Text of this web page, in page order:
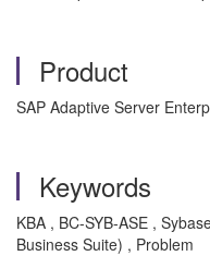
Product
SAP Adaptive Server
Keywords
KBA , BC-SYB-ASE ,
Business Suite) , Problem